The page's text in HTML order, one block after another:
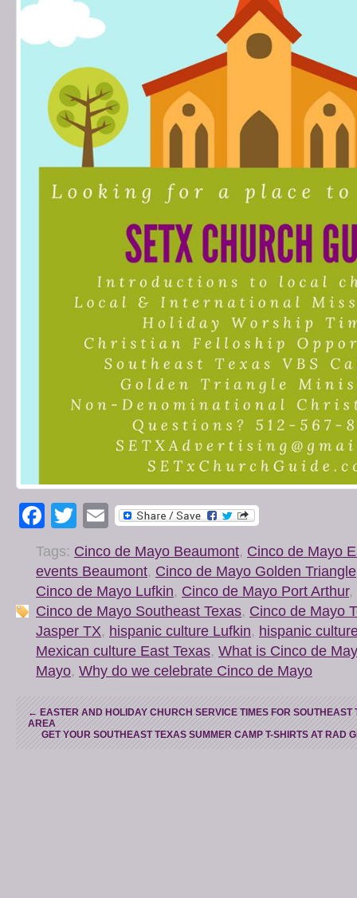
Facebook
Twitter
Email
Tags: Cinco de Mayo Beaumont, Cinco de Mayo
events Beaumont, Cinco de Mayo Golden Triangle
Cinco de Mayo Lufkin, Cinco de Mayo Port Arthur,
Cinco de Mayo Southeast Texas, Cinco de Mayo
Jasper TX, hispanic culture Lufkin, hispanic
Mexican culture East Texas, What is Cinco de
Mayo, Why do we celebrate Cinco de Mayo
←EASTER AND HOLIDAY CHURCH SERVICE TIMES FOR
AREA
GET YOUR SOUTHEAST TEXAS SUMMER CAMP T-SHIRTS AT RAD